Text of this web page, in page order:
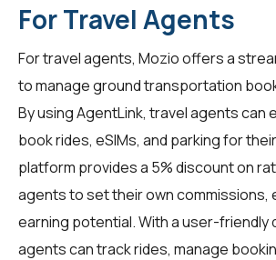
For Travel Agents
For travel agents, Mozio offers a
to manage ground transportation
By usingAgentLink, travel agents can
book rides, eSIMs, and parking for
platform provides a 5% discount on
agents to set their own commissions,
earning potential. With a user-friendly
agents can track rides, manage